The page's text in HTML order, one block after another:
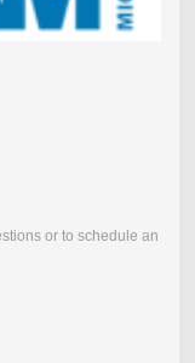
or to schedule an